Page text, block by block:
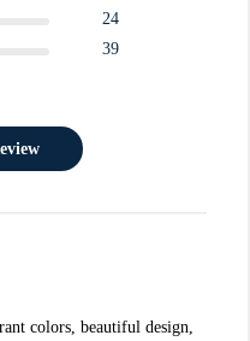
24
39
colors, beautiful design,